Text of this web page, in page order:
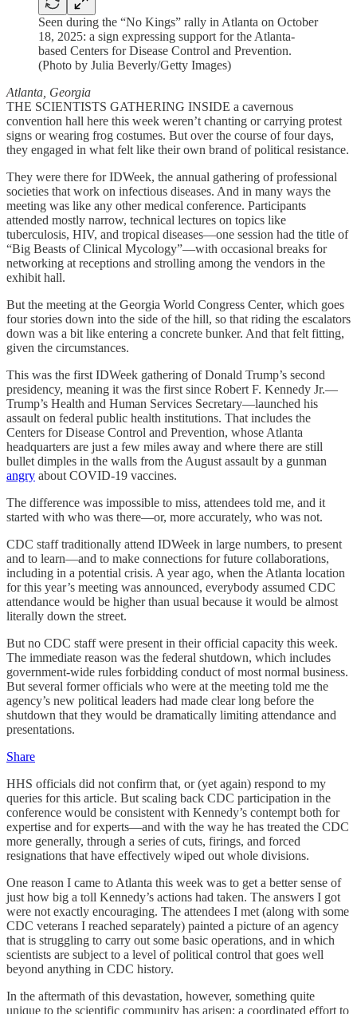
Seen during the “No Kings” rally in Atlanta on October
18, 2025: a sign expressing support for the Atlanta-
based Centers for Disease Control and Prevention.
(Photo by Julia Beverly/Getty Images)
Atlanta, Georgia
THE SCIENTISTS GATHERING INSIDE a cavernous
convention hall here this week weren’t chanting or carrying protest
signs or wearing frog costumes. But over the course of four days,
they engaged in what felt like their own brand of political resistance.
They were there for IDWeek, the annual gathering of professional
societies that work on infectious diseases. And in many ways the
meeting was like any other medical conference. Participants
attended mostly narrow, technical lectures on topics like
tuberculosis, HIV, and tropical diseases—one session had the title of
“Big Beasts of Clinical Mycology”—with occasional breaks for
networking at receptions and strolling among the vendors in the
exhibit hall.
But the meeting at the Georgia World Congress Center, which goes
four stories down into the side of the hill, so that riding the escalators
down was a bit like entering a concrete bunker. And that felt fitting,
given the circumstances.
This was the first IDWeek gathering of Donald Trump’s second
presidency, meaning it was the first since Robert F. Kennedy Jr.—
Trump’s Health and Human Services Secretary—launched his
assault on federal public health institutions. That includes the
Centers for Disease Control and Prevention, whose Atlanta
headquarters are just a few miles away and where there are still
bullet dimples in the walls from the August assault by a gunman
angry about COVID-19 vaccines.
The difference was impossible to miss, attendees told me, and it
started with who was there—or, more accurately, who was not.
CDC staff traditionally attend IDWeek in large numbers, to present
and to learn—and to make connections for future collaborations,
including in a potential crisis. A year ago, when the Atlanta location
for this year’s meeting was announced, everybody assumed CDC
attendance would be higher than usual because it would be almost
literally down the street.
But no CDC staff were present in their official capacity this week.
The immediate reason was the federal shutdown, which includes
government-wide rules forbidding conduct of most normal business.
But several former officials who were at the meeting told me the
agency’s new political leaders had made clear long before the
shutdown that they would be dramatically limiting attendance and
presentations.
Share
HHS officials did not confirm that, or (yet again) respond to my
queries for this article. But scaling back CDC participation in the
conference would be consistent with Kennedy’s contempt both for
expertise and for experts—and with the way he has treated the CDC
more generally, through a series of cuts, firings, and forced
resignations that have effectively wiped out whole divisions.
One reason I came to Atlanta this week was to get a better sense of
just how big a toll Kennedy’s actions had taken. The answers I got
were not exactly encouraging. The attendees I met (along with some
CDC veterans I reached separately) painted a picture of an agency
that is struggling to carry out some basic operations, and in which
scientists are subject to a level of political control that goes well
beyond anything in CDC history.
In the aftermath of this devastation, however, something quite
unique to the scientific community has arisen: a coordinated effort to